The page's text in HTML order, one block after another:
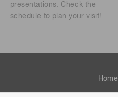
presentations. Check the
schedule to plan your visit!
Home